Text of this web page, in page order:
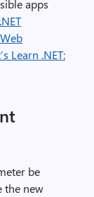
apps
Learn .NET:
be
the new